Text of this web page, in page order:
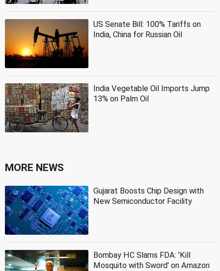
US Senate Bill: 100% Tariffs on
India, China for Russian Oil
India Vegetable Oil Imports Jump
13% on Palm Oil
MORE NEWS
Gujarat Boosts Chip Design with
New Semiconductor Facility
Bombay HC Slams FDA: 'Kill
Mosquito with Sword' on Amazon